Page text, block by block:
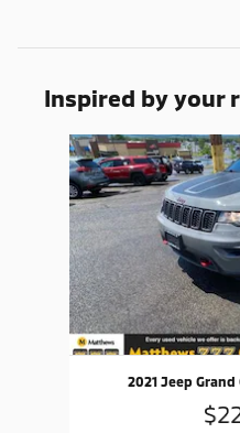
Inspired by your
Slide 1 of 5
2021 Jeep